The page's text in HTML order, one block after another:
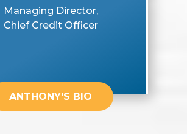
Managing Director,
Chief Credit Officer
ANTHONY'S BIO